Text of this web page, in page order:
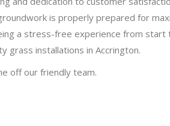
is properly prepared for
a stress-free experience from start
grass installations in Accrington.
off our friendly team.